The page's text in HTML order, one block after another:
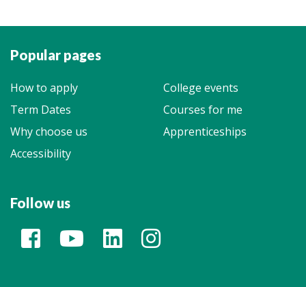
Popular pages
How to apply
College events
Term Dates
Courses for me
Why choose us
Apprenticeships
Accessibility
Follow us